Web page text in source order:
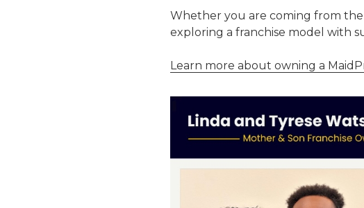
Whether you are coming from
exploring a franchise model with
Learn more about owning a